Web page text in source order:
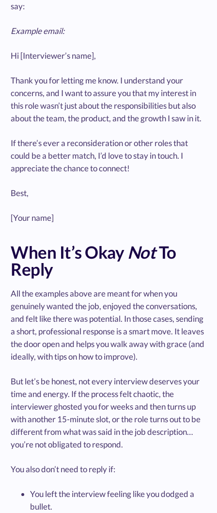
say:
Example email:
Hi [Interviewer’s name],
Thank you for letting me know. I understand your
concerns, and I want to assure you that my interest in
this role wasn’t just about the responsibilities but also
about the team, the product, and the growth I saw in it.
If there’s ever a reconsideration or other roles that
could be a better match, I’d love to stay in touch. I
appreciate the chance to connect!
Best,
[Your name]
When It’s Okay NotTo
Reply
All the examples above are meant for when you
genuinely wanted the job, enjoyed the conversations,
and felt like there was potential. In those cases, sending
a short, professional response is a smart move. It leaves
the door open and helps you walk away with grace (and
ideally, with tips on how to improve).
But let’s be honest, not every interview deserves your
time and energy. If the process felt chaotic, the
interviewer ghosted you for weeks and then turns up
with another 15-minute slot, or the role turns out to be
different from what was said in the job description…
you’re not obligated to respond.
You also don’t need to reply if:
You left the interview feeling like you dodged a
bullet.